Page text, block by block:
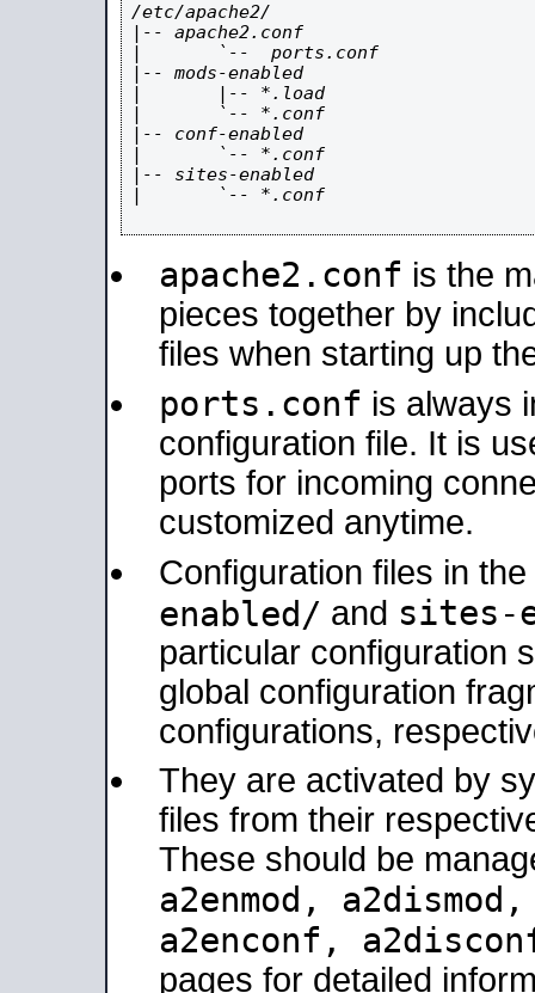
/etc/apache2/
|-- apache2.conf
|       `--  ports.conf
|-- mods-enabled
|       |-- *.load
|       `-- *.conf
|-- conf-enabled
|       `-- *.conf
|-- sites-enabled
|       `-- *.conf
apache2.conf is the
pieces together by
files when starting up
ports.conf is always
configuration file. It is
ports for incoming
customized anytime.
Configuration files in the
enabled/ and sites-
particular configuration
global configuration
configurations,
They are activated by
files from their
These should be
a2enmod,
a2enconf,
pages for detailed